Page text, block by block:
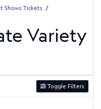
Shows Tickets
Variety
Toggle Filters